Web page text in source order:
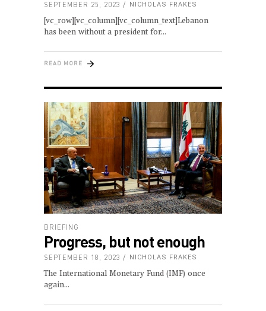
SEPTEMBER 25, 2023 NICHOLAS FRAKES
[vc_row][vc_column][vc_column_text]Lebanon
has been without a president for
READ MORE
BRIEFING
Progress, but not enough
SEPTEMBER 18, 2023 NICHOLAS FRAKES
The International Monetary Fund (IMF) once
again